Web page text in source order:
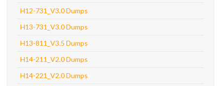
H12-731_V3.0 Dumps
H13-731_V3.0 Dumps
H13-811_V3.5 Dumps
H14-211_V2.0 Dumps
H14-221_V2.0 Dumps